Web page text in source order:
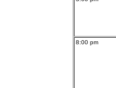
8:00 pm